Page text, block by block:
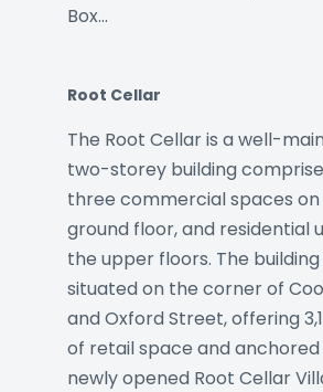
Box…
Root Cellar
The Root Cellar is a well-
two-storey building
three commercial spaces
ground floor, and residential
the upper floors. The building
situated on the corner of
and Oxford Street, offering
of retail space and
newly opened Root Cellar